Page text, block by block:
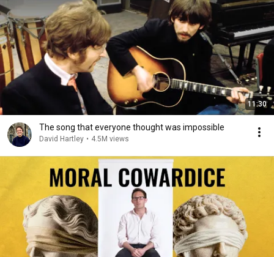
11:30
The song that everyone thought was impossible
David Hartley • 4.5M views